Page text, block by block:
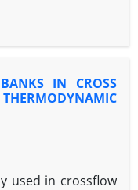
impact strength ,
formaldehyde
percentage
and studied its
Properties as
Composite
Phenol
.
IN CROSS
used in crossflow